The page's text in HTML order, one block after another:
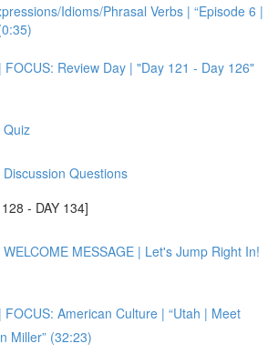
Idioms/Phrasal Verbs | “Episode 6 |
FOCUS: Review Day | "Day 121 - Day 126"
Quiz
Discussion Questions
- DAY 134]
MESSAGE | Let's Jump Right In!
FOCUS: American Culture | “Utah | Meet
Miller” (32:23)